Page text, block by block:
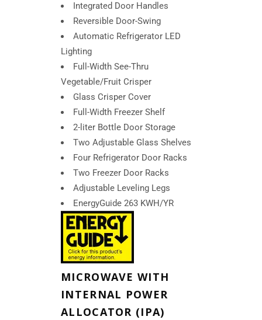
Integrated Door Handles
Reversible Door-Swing
Automatic Refrigerator LED
Lighting
Full-Width See-Thru
Vegetable/Fruit Crisper
Glass Crisper Cover
Full-Width Freezer Shelf
2-liter Bottle Door Storage
Two Adjustable Glass Shelves
Four Refrigerator Door Racks
Two Freezer Door Racks
Adjustable Leveling Legs
EnergyGuide 263 KWH/YR
MICROWAVE WITH
INTERNAL POWER
ALLOCATOR (IPA)